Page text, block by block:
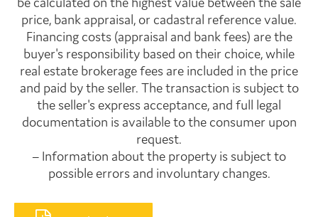
price, bank appraisal, or cadastral reference value.
Financing costs (appraisal and bank fees) are the
buyer's responsibility based on their choice, while
real estate brokerage fees are included in the price
and paid by the seller. The transaction is subject to
the seller's express acceptance, and full legal
documentation is available to the consumer upon
request.
– Information about the property is subject to
possible errors and involuntary changes.